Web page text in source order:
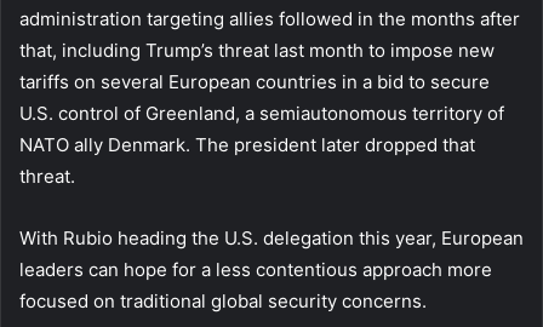
administration targeting allies followed in the months after
that, including Trump’s threat last month to impose new
tariffs on several European countries in a bid to secure
U.S. control of Greenland, a semiautonomous territory of
NATO ally Denmark. The president later dropped that
threat.
With Rubio heading the U.S. delegation this year, European
leaders can hope for a less contentious approach more
focused on traditional global security concerns.